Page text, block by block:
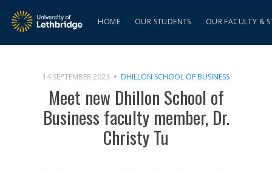
HOME OUR STUDENTS OUR FACULTY &
14 SEPTEMBER 2023 DHILLON SCHOOL OF BUSINESS
Meet new Dhillon School of
Business faculty member, Dr.
Christy Tu